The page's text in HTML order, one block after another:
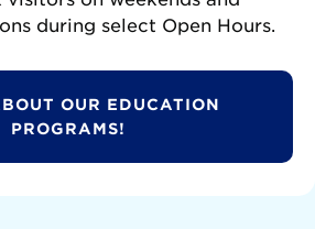
during select Open Hours.
OUR EDUCATION
PROGRAMS!